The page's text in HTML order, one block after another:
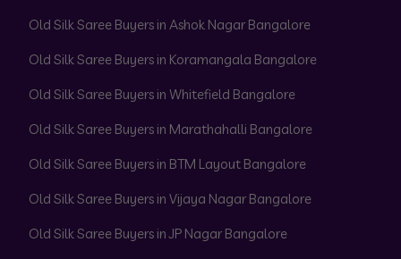
Old Silk Saree Buyers in Ashok Nagar Bangalore
Old Silk Saree Buyers in Koramangala Bangalore
Old Silk Saree Buyers in Whitefield Bangalore
Old Silk Saree Buyers in Marathahalli Bangalore
Old Silk Saree Buyers in BTM Layout Bangalore
Old Silk Saree Buyers in Vijaya Nagar Bangalore
Old Silk Saree Buyers in JP Nagar Bangalore